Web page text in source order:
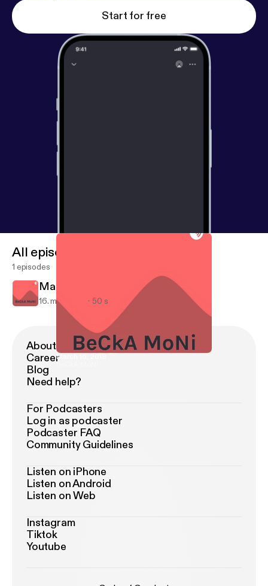
Start for free
March 16, 2018
All episodes
1 episodes
March 16, 2018
16. mar. 2018 50 s
About Podimo
Career
Blog
Need help?
For Podcasters
Log in as podcaster
Podcaster FAQ
Community Guidelines
Listen on iPhone
Listen on Android
Listen on Web
Instagram
Tiktok
Youtube